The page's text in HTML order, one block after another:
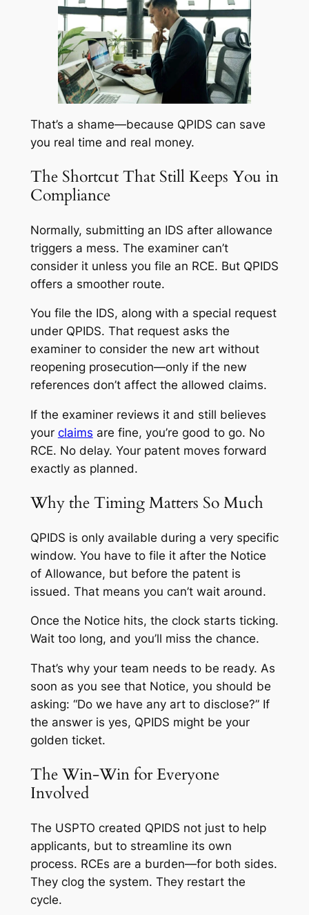
That’s a shame—because QPIDS can save
you real time and real money.
The Shortcut That Still Keeps You in
Compliance
Normally, submitting an IDS after allowance
triggers a mess. The examiner can’t
consider it unless you file an RCE. But QPIDS
offers a smoother route.
You file the IDS, along with a special request
under QPIDS. That request asks the
examiner to consider the new art without
reopening prosecution—only if the new
references don’t affect the allowed claims.
If the examiner reviews it and still believes
your claims are fine, you’re good to go. No
RCE. No delay. Your patent moves forward
exactly as planned.
Why the Timing Matters So Much
QPIDS is only available during a very specific
window. You have to file it after the Notice
of Allowance, but before the patent is
issued. That means you can’t wait around.
Once the Notice hits, the clock starts ticking.
Wait too long, and you’ll miss the chance.
That’s why your team needs to be ready. As
soon as you see that Notice, you should be
asking: “Do we have any art to disclose?” If
the answer is yes, QPIDS might be your
golden ticket.
The Win-Win for Everyone
Involved
The USPTO created QPIDS not just to help
applicants, but to streamline its own
process. RCEs are a burden—for both sides.
They clog the system. They restart the
cycle.